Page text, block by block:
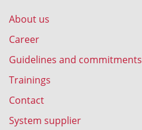
About us
Career
Guidelines and commitments
Trainings
Contact
System supplier